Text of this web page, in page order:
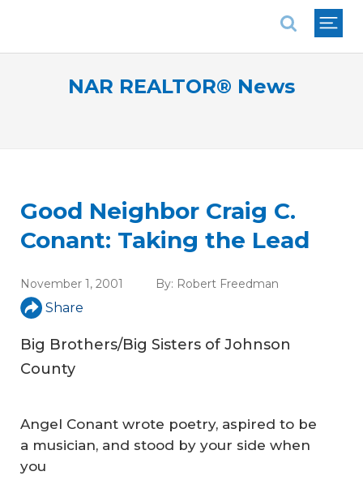
NAR REALTOR® News
Good Neighbor Craig C.
Conant: Taking the Lead
November 1, 2001 By: Robert Freedman
Share
Big Brothers/Big Sisters of Johnson
County
Angel Conant wrote poetry, aspired to be
a musician, and stood by your side when
you